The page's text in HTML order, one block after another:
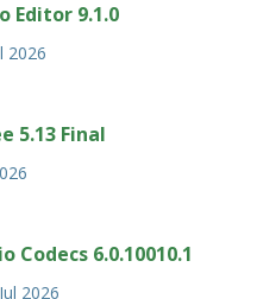
Editor 9.1.0
2026
5.13 Final
Codecs 6.0.10010.1
2026